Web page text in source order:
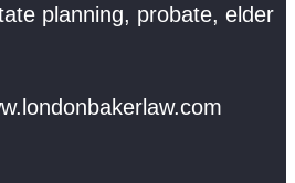
planning, probate, elder